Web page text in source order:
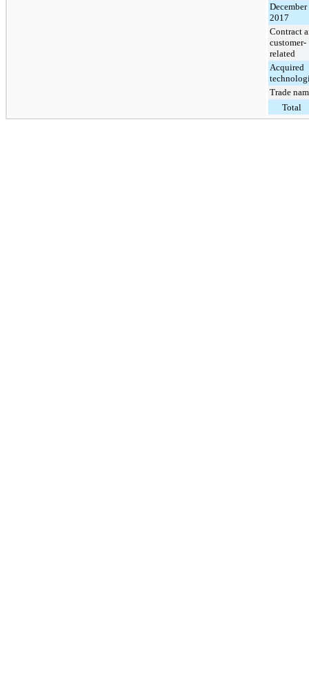
December
2017
Contract
customer-
related
Acquired
Trade
Total